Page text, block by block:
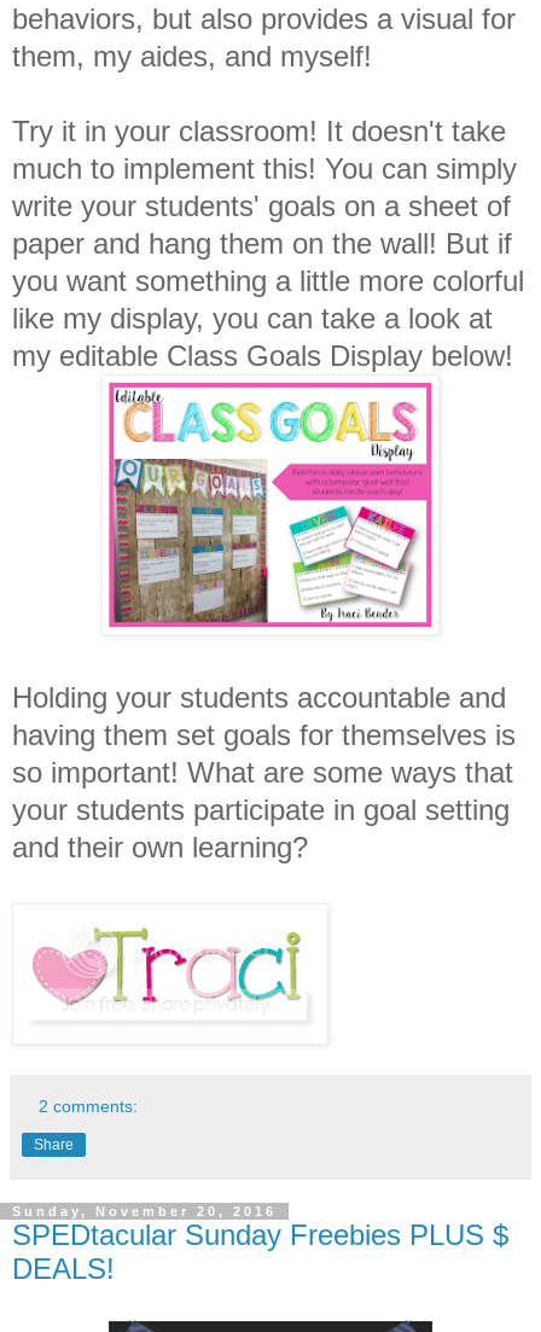
behaviors, but also provides a visual for
them, my aides, and myself!
Try it in your classroom! It doesn't take
much to implement this! You can simply
write your students' goals on a sheet of
paper and hang them on the wall! But if
you want something a little more colorful
like my display, you can take a look at
my editable Class Goals Display below!
Holding your students accountable and
having them set goals for themselves is
so important! What are some ways that
your students participate in goal setting
and their own learning?
2 comments:
Share
Sunday, November 20, 2016
SPEDtacular Sunday Freebies PLUS $
DEALS!